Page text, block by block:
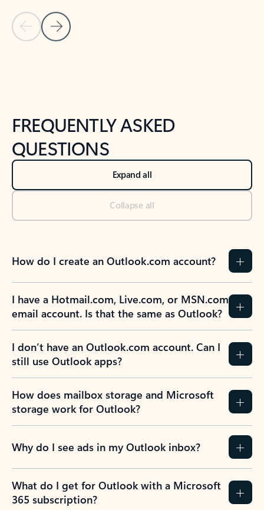
Previous Slide
Next Slide
Back to tabs
FREQUENTLY ASKED
QUESTIONS
Expand all
Collapse all
How do I create an Outlook.com account?
I have a Hotmail.com, Live.com, or MSN.com
email account. Is that the same as Outlook?
I don’t have an Outlook.com account. Can I
still use Outlook apps?
How does mailbox storage and Microsoft
storage work for Outlook?
Why do I see ads in my Outlook inbox?
What do I get for Outlook with a Microsoft
365 subscription?